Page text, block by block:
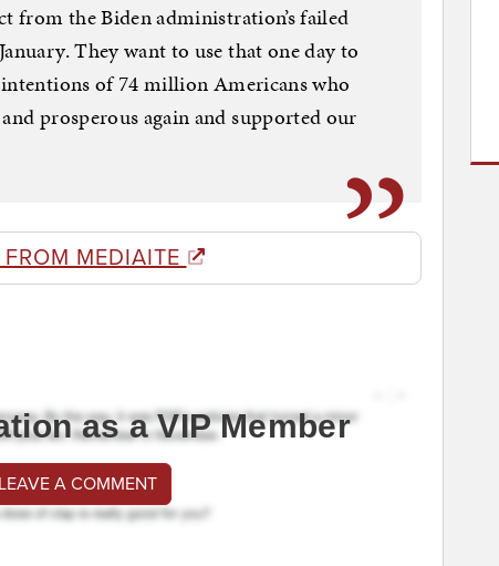
from the Biden administration’s failed
They want to use that one day to
of 74 million Americans who
prosperous again and supported our
MEDIAITE
as a VIP Member
A COMMENT